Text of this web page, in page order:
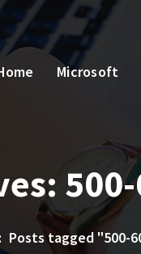
Microsoft
Posts tagged "500-